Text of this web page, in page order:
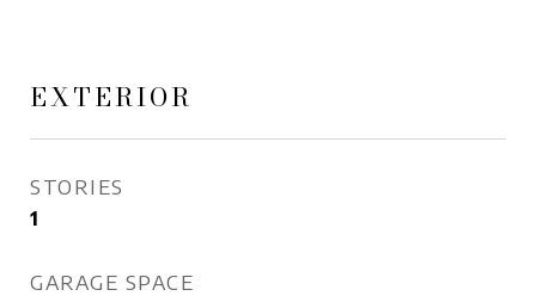
EXTERIOR
STORIES
1
GARAGE SPACE